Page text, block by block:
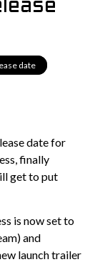
date
date for
finally
get to put
is now set to
and
launch trailer